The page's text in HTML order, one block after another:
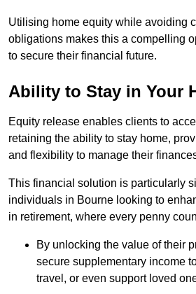
Utilising home equity while avoiding
obligations makes this a compelling
to secure their financial future.
Ability to Stay in Your
Equity release enables clients to
retaining the ability to stay home,
and flexibility to manage their
This financial solution is particularly
individuals in Bourne looking to
in retirement, where every penny
By unlocking the value of their
secure supplementary income
travel, or even support loved